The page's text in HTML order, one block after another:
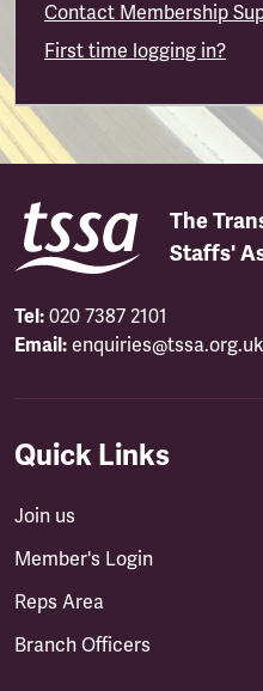
Contact Membership
First time logging in?
The
Staffs'
Tel: 020 7387 2101
Email: enquiries@tssa.org.uk
Quick Links
Join us
Member's Login
Reps Area
Branch Officers